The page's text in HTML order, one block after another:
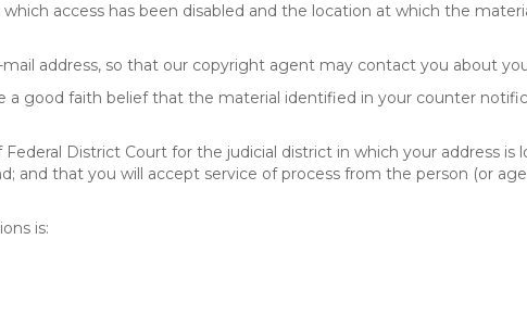
access has been disabled and the location at which the
mail address, so that our copyright agent may contact you about
good faith belief that the material identified in your counter
District Court for the judicial district in which your address is
and that you will accept service of process from the person (or
is: